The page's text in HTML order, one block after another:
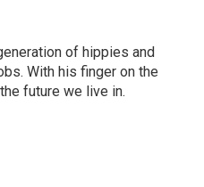
of hippies and
With his finger on the
future we live in.